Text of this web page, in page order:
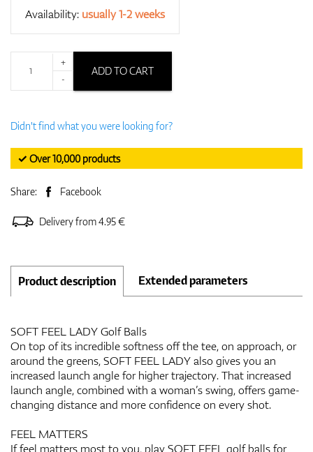
Availability: usually 1-2 weeks
+
-
ADD TO CART
Didn't find what you were looking for?
✓ Over 10,000 products
Share: Facebook
Delivery from 4.95 €
Product description Extended parameters
SOFT FEEL LADY Golf Balls
On top of its incredible softness off the tee, on approach, or
around the greens, SOFT FEEL LADY also gives you an
increased launch angle for higher trajectory. That increased
launch angle, combined with a woman’s swing, offers game-
changing distance and more confidence on every shot.
FEEL MATTERS
If feel matters most to you, play SOFT FEEL golf balls for